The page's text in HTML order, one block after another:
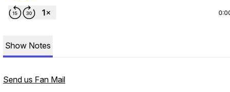
Show Notes
Send us Fan Mail